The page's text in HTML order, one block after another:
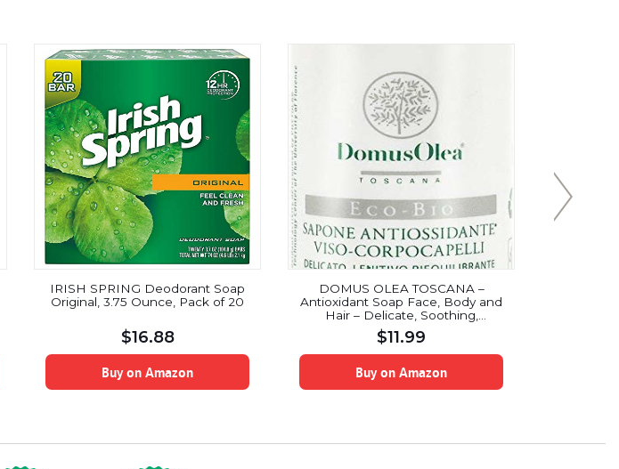
IRISH SPRING Deodorant Soap
Original, 3.75 Ounce, Pack of 20
$16.88
Buy on Amazon
DOMUS OLEA TOSCANA –
Antioxidant Soap Face, Body and
Hair – Delicate, Soothing,
Balancing – Ideal for Mature and
Impure Skin – Suitable for Sensitive
Skin – Icea Certificate & Nickel
Tested – 50 ml
$11.99
Buy on Amazon